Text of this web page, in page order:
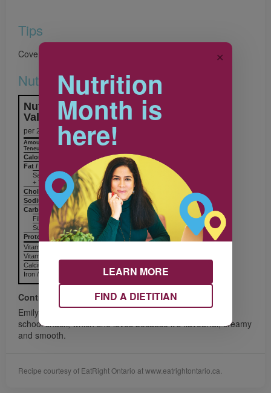
Tips
Cover and store dip in refrigerator for up to 2 days.
Nutrition & Notes
Nutrition Information
Valeur nutritive
per 25 mL (2 tbsp)
% Daily Value
Amount
Teneur
Calories / Calories
Fat / Lipides
Saturated / saturés
+ Trans / trans
Cholesterol / Cholestérol
Sodium / Sodium132 mg
Carbohydrates / Glucides
4 g
Fiber / Fibres
Sugars / Sucres
Protein Protéines
Vitamin A / Vitamine A
Vitamin C / Vitamine C
Calcium / Calcium
Iron / Fer
Contributor
Emily of Mississauga shares with us her favourite after
school snack, which she loves because it’s flavourful, creamy
and smooth.
Recipe courtesy of EatRight Ontario at www.eatrightontario.ca.
Nutrition
Month is
here!
LEARN MORE
FIND A DIETITIAN
✕